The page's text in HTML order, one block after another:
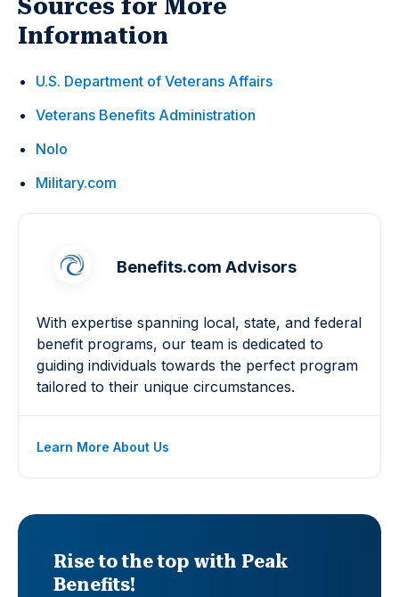
Sources for More
Information
U.S. Department of Veterans Affairs
Veterans Benefits Administration
Nolo
Military.com
Benefits.com Advisors
With expertise spanning local, state, and federal
benefit programs, our team is dedicated to
guiding individuals towards the perfect program
tailored to their unique circumstances.
Learn More About Us
Rise to the top with Peak
Benefits!